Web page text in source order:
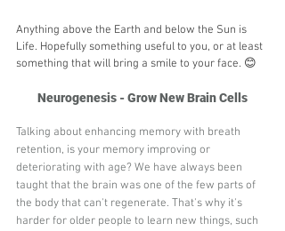
Anything above the Earth and below the Sun is
Life. Hopefully something useful to you, or at least
something that will bring a smile to your face. 😊
Neurogenesis - Grow New Brain Cells
Talking about enhancing memory with breath
retention, is your memory improving or
deteriorating with age? We have always been
taught that the brain was one of the few parts of
the body that can't regenerate. That's why it's
harder for older people to learn new things, such